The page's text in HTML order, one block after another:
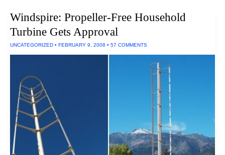
Renewable
Power
Windspire: Propeller-Free Household
Turbine Gets Approval
UNCATEGORIZED • FEBRUARY 9, 2008 • 57 COMMENTS